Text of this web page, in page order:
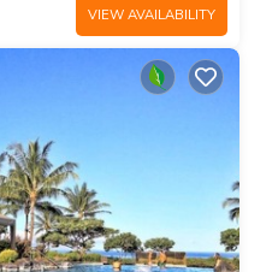
VIEW AVAILABILITY